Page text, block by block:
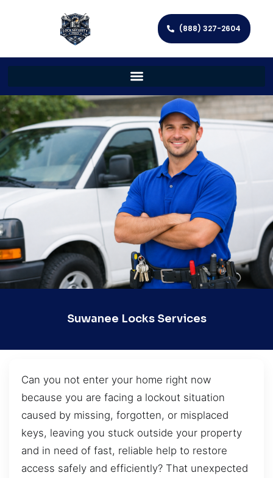
(888) 327-2604
Suwanee Locks Services
Can you not enter your home right now
because you are facing a lockout situation
caused by missing, forgotten, or misplaced
keys, leaving you stuck outside your property
and in need of fast, reliable help to restore
access safely and efficiently? That unexpected